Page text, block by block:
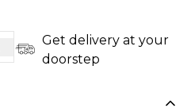
Get delivery at your
doorstep